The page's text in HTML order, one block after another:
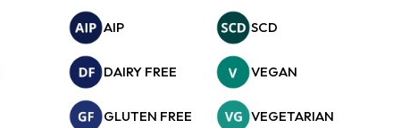
AIP SCD
DAIRY FREE VEGAN
GLUTEN FREE VEGETARIAN